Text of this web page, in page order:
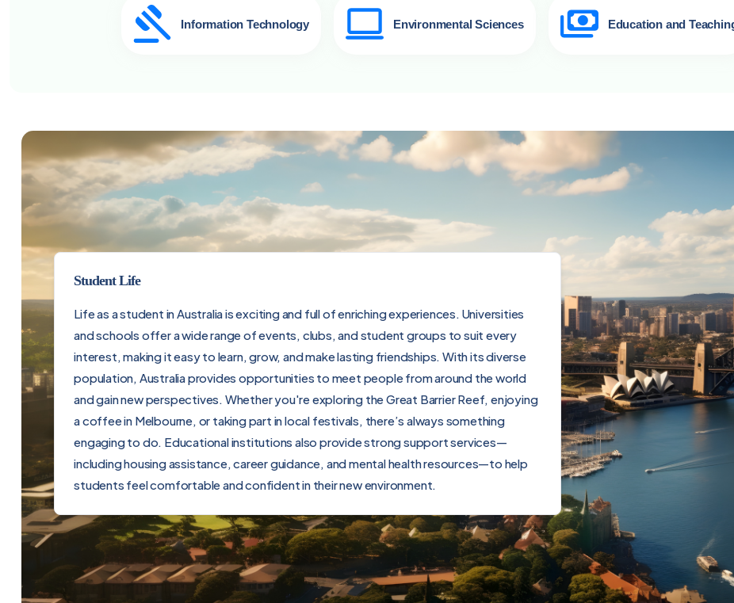
Information Technology Environmental Sciences Education and
Student Life
Life as a student in Australia is exciting and full of enriching experiences. Universities
and schools offer a wide range of events, clubs, and student groups to suit every
interest, making it easy to learn, grow, and make lasting friendships. With its diverse
population, Australia provides opportunities to meet people from around the world
and gain new perspectives. Whether you're exploring the Great Barrier Reef, enjoying
a coffee in Melbourne, or taking part in local festivals, there’s always something
engaging to do. Educational institutions also provide strong support services—
including housing assistance, career guidance, and mental health resources—to help
students feel comfortable and confident in their new environment.